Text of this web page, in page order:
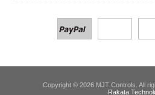
Copyright © 2026 MJT Controls. All
Rakata